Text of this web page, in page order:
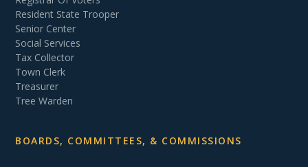
Resident State Trooper
Senior Center
Social Services
Tax Collector
Town Clerk
Treasurer
Tree Warden
BOARDS, COMMITTEES, & COMMISSIONS